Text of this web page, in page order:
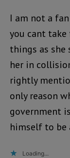
I am not a
you cant
things as she
her in
rightly
only reason
government
himself to be
Loading...